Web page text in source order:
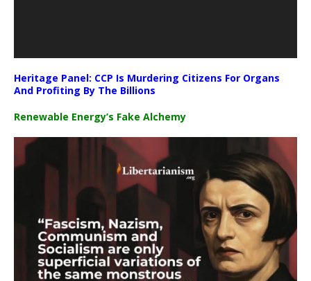
Heritage Panel: CCP Is Murdering Citizens For Organs
And Profiting By The Billions
Renewable Energy’s Fake Alchemy